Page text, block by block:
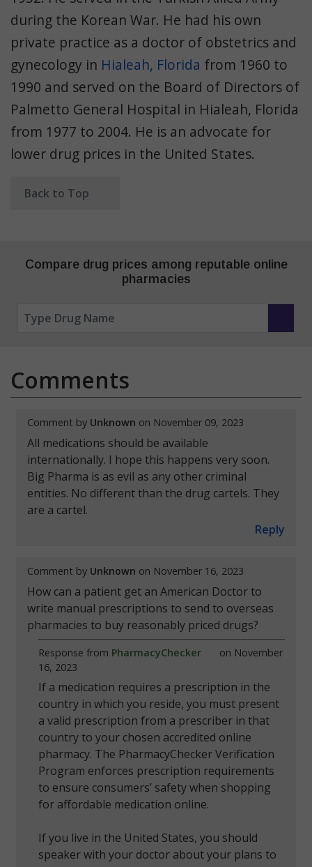
during the Korean War. He had his own
private practice as a doctor of obstetrics and
gynecology in Hialeah, Florida from 1960 to
1990 and served on the Board of Directors of
Palmetto General Hospital in Hialeah, Florida
from 1977 to 2004. He is an advocate for
lower drug prices in the United States.
Back to Top
Compare drug prices among reputable online
pharmacies
Comments
Comment by Unknown on November 09, 2023
All medications should be available
internationally. I hope this happens very soon.
Big Pharma is as evil as any other criminal
entities. No different than the drug cartels. They
are a cartel.
Reply
Comment by Unknown on November 16, 2023
How can a patient get an American Doctor to
write manual prescriptions to send to overseas
pharmacies to buy reasonably priced drugs?
Response from PharmacyChecker
on November
16, 2023
If a medication requires a prescription in the
country in which you reside, you must present
a valid prescription from a prescriber in that
country to your chosen accredited online
pharmacy. The PharmacyChecker Verification
Program enforces prescription requirements
to ensure consumers’ safety when shopping
for affordable medication online.
If you live in the United States, you should
speaker with your doctor about your plans to